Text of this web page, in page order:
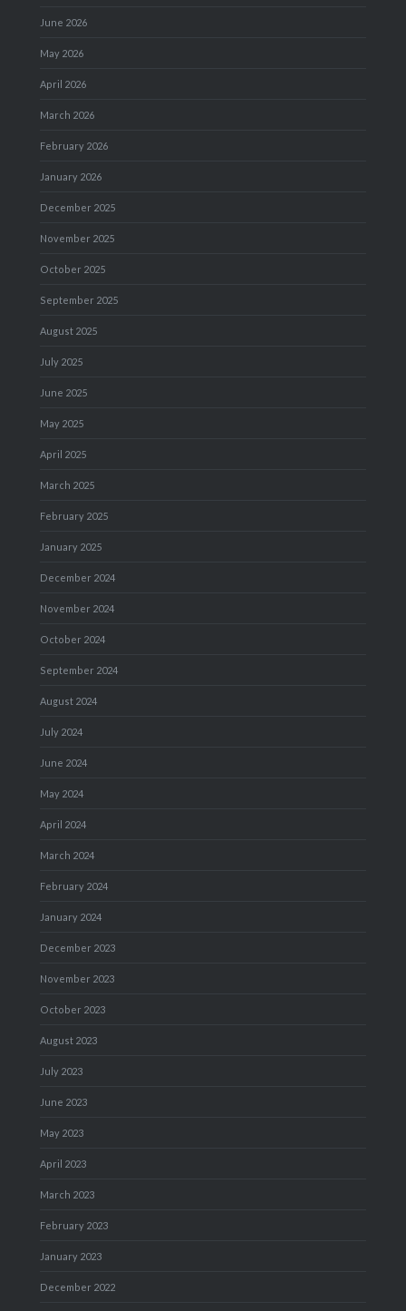
June 2026
May 2026
April 2026
March 2026
February 2026
January 2026
December 2025
November 2025
October 2025
September 2025
August 2025
July 2025
June 2025
May 2025
April 2025
March 2025
February 2025
January 2025
December 2024
November 2024
October 2024
September 2024
August 2024
July 2024
June 2024
May 2024
April 2024
March 2024
February 2024
January 2024
December 2023
November 2023
October 2023
August 2023
July 2023
June 2023
May 2023
April 2023
March 2023
February 2023
January 2023
December 2022